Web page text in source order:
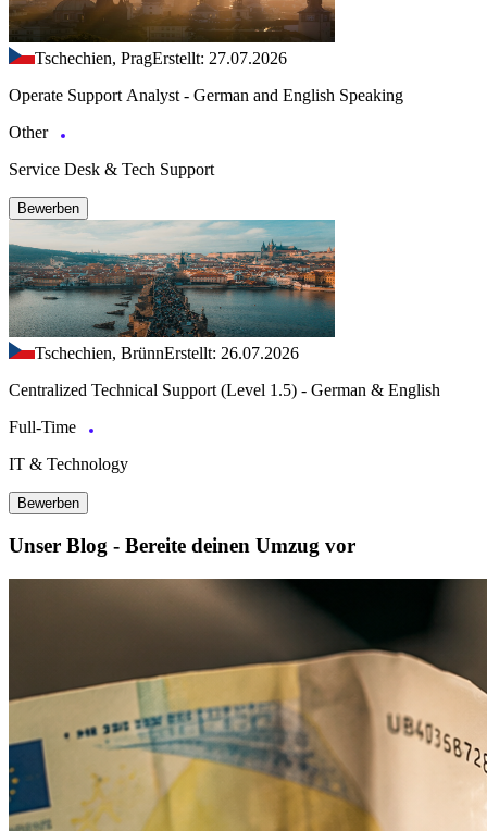
Tschechien, PragErstellt: 27.07.2026
Operate Support Analyst - German and English Speaking
Other
Service Desk & Tech Support
Bewerben
Tschechien, BrünnErstellt: 26.07.2026
Centralized Technical Support (Level 1.5) - German & English
Full-Time
IT & Technology
Bewerben
Unser Blog - Bereite deinen Umzug vor